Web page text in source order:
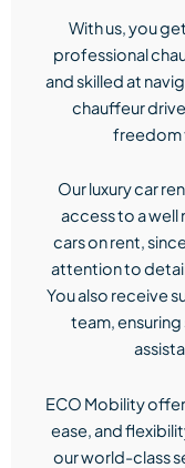
With us, you
professional
and skilled at
chauffeur
freedom
Our luxury car
access to a well
cars on rent,
attention to
You also receive
team,
ECO Mobility
ease, and
our world-class